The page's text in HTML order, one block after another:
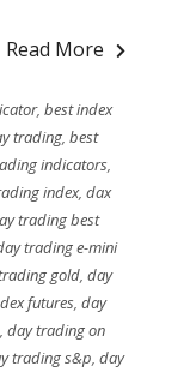
Read More
,best index
trading,best
indicators,
index,dax
trading best
trading e-mini
gold, day
futures, day
,day trading on
trading s&p,day